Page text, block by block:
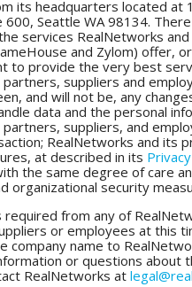
its headquarters located at
600, Seattle WA 98134.
services RealNetworks
and Zylom) offer,
to provide the very best
suppliers and
and will not be, any
data and the personal
suppliers, and
RealNetworks and its
at described in its
the same degree of care
organizational security
required from any of
or employees at this
company name to
or questions about
RealNetworks at